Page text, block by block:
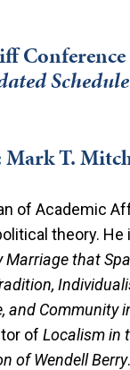
Schedule
Mark T.
of Academic
theory.
Marriage that
and Community
of Localism in
of Wendell Berry